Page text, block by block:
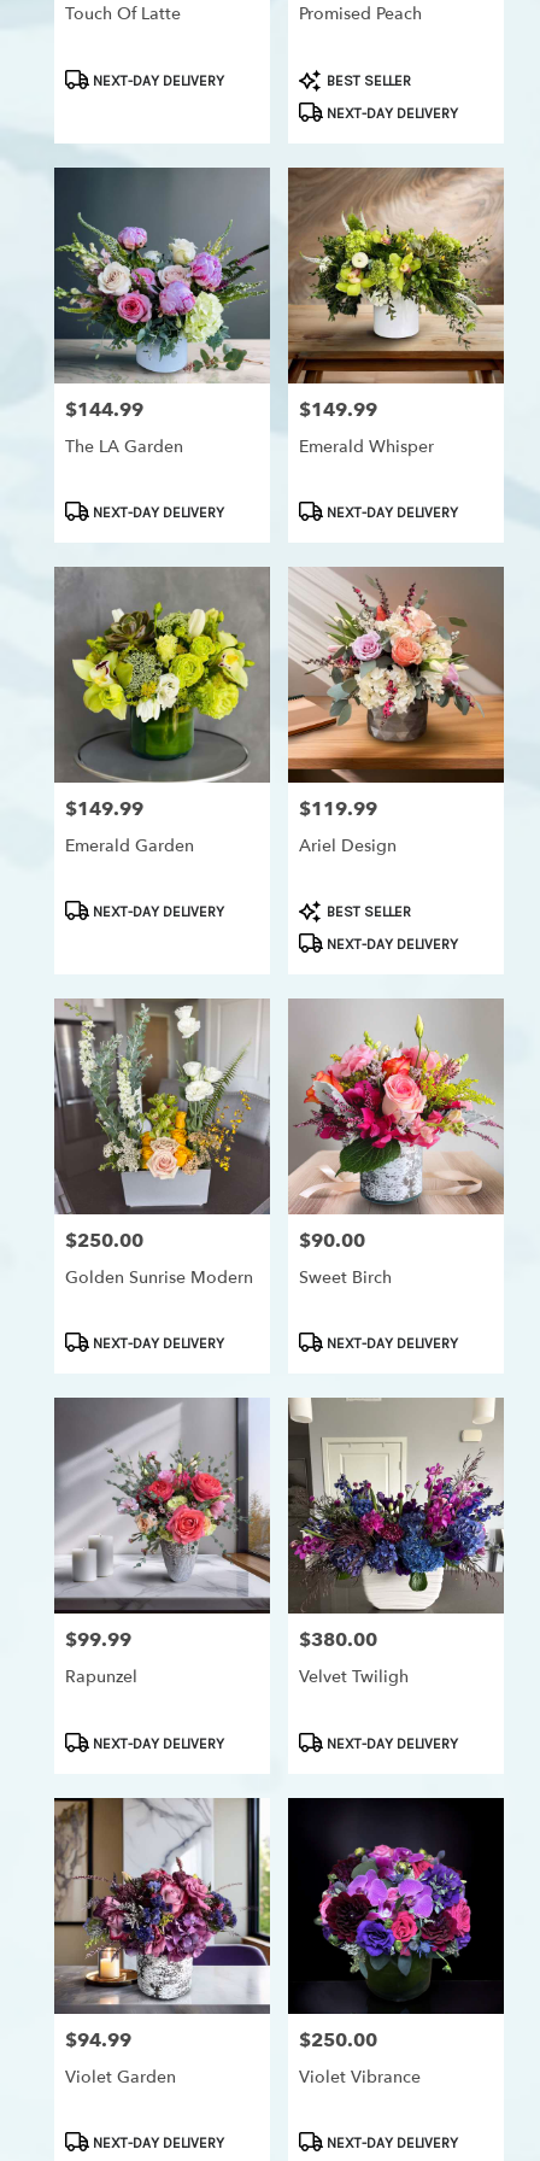
Westchester,
Touch Of Latte
ProductNEXT-DAY DELIVERY
Promised Peach
Product
Tags:
BEST SELLER
NEXT-DAY DELIVERY
Price:
$144.99
The LA Garden
ProductNEXT-DAY DELIVERY
Price:
$149.99
Emerald Whisper
ProductNEXT-DAY DELIVERY
Price:
$149.99
Emerald Garden
ProductNEXT-DAY DELIVERY
Price:
$119.99
Ariel Design
Product
Tags:
BEST SELLER
NEXT-DAY DELIVERY
Price:
$250.00
Golden Sunrise Modern
ProductNEXT-DAY DELIVERY
Price:
$90.00
Sweet Birch
ProductNEXT-DAY DELIVERY
Price:
$99.99
Rapunzel
ProductNEXT-DAY DELIVERY
Price:
$380.00
Velvet Twiligh
ProductNEXT-DAY DELIVERY
Price:
$94.99
Violet Garden
ProductNEXT-DAY DELIVERY
Price:
$250.00
Violet Vibrance
ProductNEXT-DAY DELIVERY